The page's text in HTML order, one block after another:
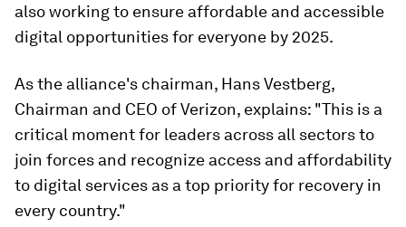
also working to ensure affordable and accessible
digital opportunities for everyone by 2025.
As the alliance's chairman, Hans Vestberg,
Chairman and CEO of Verizon, explains: "This is a
critical moment for leaders across all sectors to
join forces and recognize access and affordability
to digital services as a top priority for recovery in
every country."